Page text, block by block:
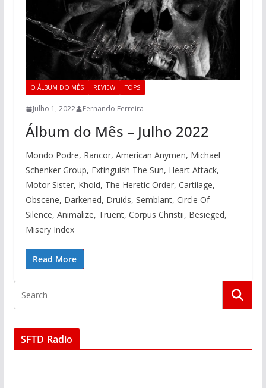
O ÁLBUM DO MÊS REVIEW TOPS
Julho 1, 2022 Fernando Ferreira
Álbum do Mês – Julho 2022
Mondo Podre, Rancor, American Anymen, Michael
Schenker Group, Extinguish The Sun, Heart Attack,
Motor Sister, Khold, The Heretic Order, Cartilage,
Obscene, Darkened, Druids, Semblant, Circle Of
Silence, Animalize, Truent, Corpus Christii, Besieged,
Misery Index
Read More
SFTD Radio